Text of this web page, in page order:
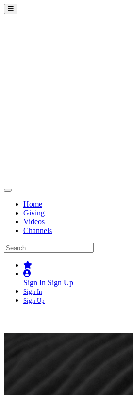
Home
Giving
Videos
Channels
Sign In Sign Up
Sign In
Sign Up